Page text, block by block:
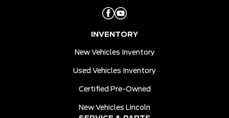
INVENTORY
New Vehicles Inventory
Used Vehicles Inventory
Certified Pre-Owned
New Vehicles Lincoln